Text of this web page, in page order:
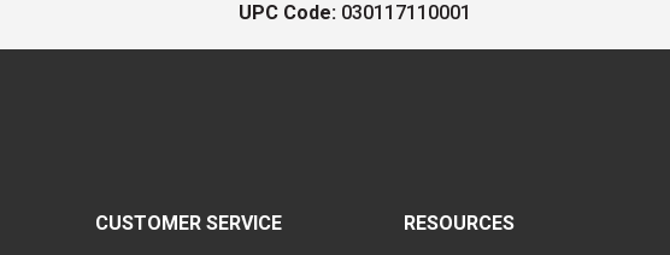
UPC Code: 030117110001
CUSTOMER SERVICE RESOURCES